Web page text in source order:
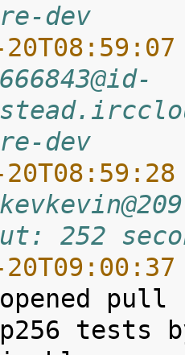
dev
dev
252
pull
tests